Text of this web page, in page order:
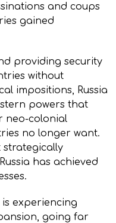
and coups
gained
providing security
without
impositions, Russia
powers that
neo-colonial
no longer want.
strategically
has achieved
experiencing
going far